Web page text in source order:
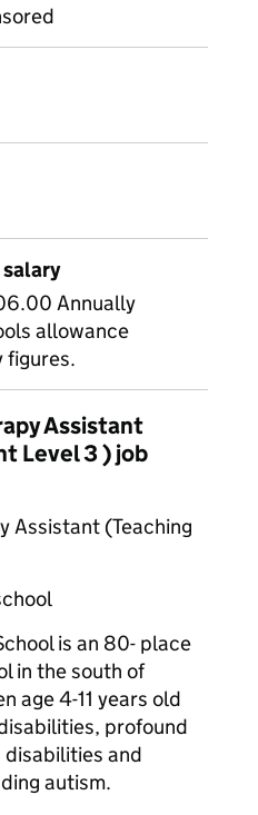
Annually
allowance
figures.
Assistant
Level 3 ) job
Assistant (Teaching
is an 80- place
in the south of
age 4-11 years old
profound
and
autism.